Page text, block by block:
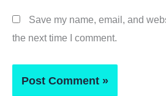
Save my name, email, and
the next time I comment.